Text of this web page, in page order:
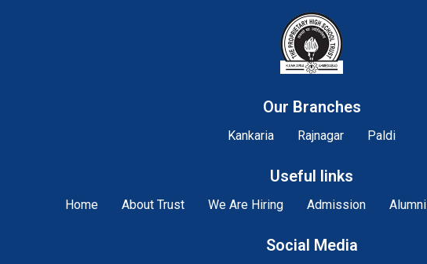
Our Branches
Kankaria Rajnagar Paldi
Useful links
Home About Trust We Are Hiring Admission Alumni
Social Media